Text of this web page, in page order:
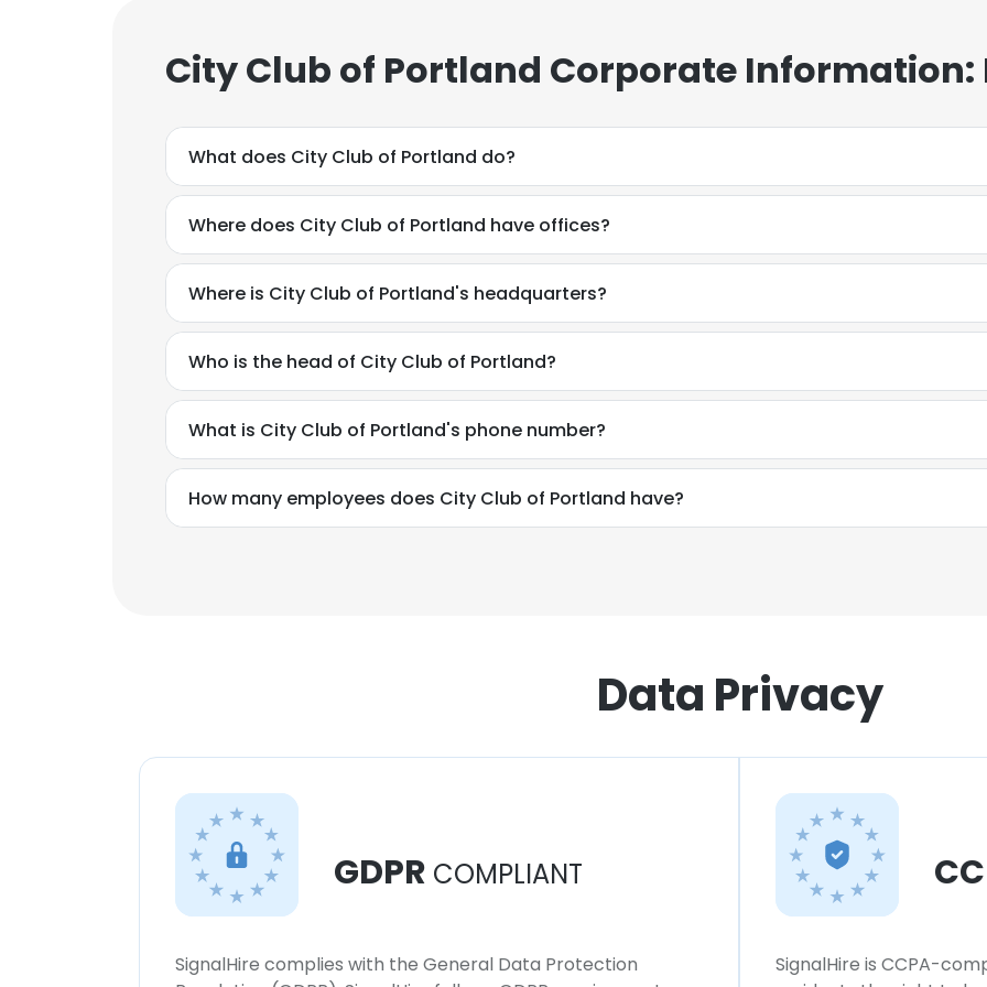
City Club of Portland Corporate Information:
What does City Club of Portland do?
Where does City Club of Portland have offices?
Where is City Club of Portland's headquarters?
Who is the head of City Club of Portland?
What is City Club of Portland's phone number?
How many employees does City Club of Portland have?
Data Privacy
GDPR COMPLIANT
SignalHire complies with the General Data Protection
SignalHire is CCPA-